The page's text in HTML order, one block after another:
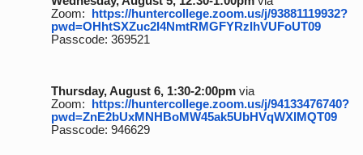
Zoom: https://huntercollege.zoom.us/j/93881119932?
pwd=OHhtSXZuc2I4NmtRMGFYRzlhVUFoUT09
Passcode: 369521
Thursday, August 6, 1:30-2:00pmvia
Zoom: https://huntercollege.zoom.us/j/94133476740?
pwd=ZnE2bUxMNHBoMW45ak5UbHVqWXlMQT09
Passcode: 946629